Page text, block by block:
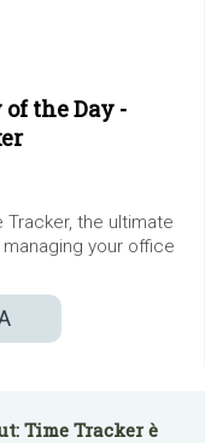
the Day -
Tracker, the ultimate
your office
Time Tracker è